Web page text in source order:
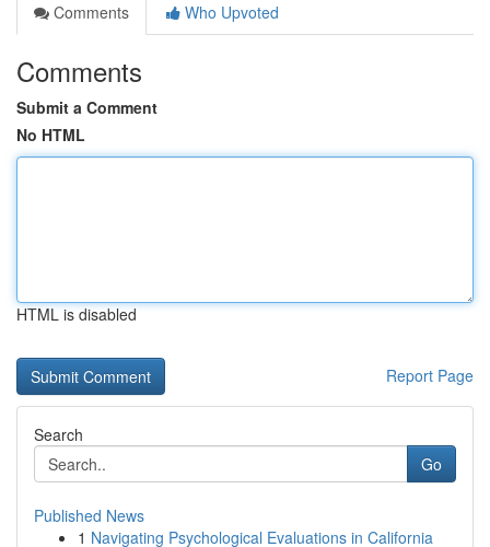
Comments
Who Upvoted
Comments
Submit a Comment
No HTML
HTML is disabled
Report Page
Search
Go
Published News
1 Navigating Psychological Evaluations in California